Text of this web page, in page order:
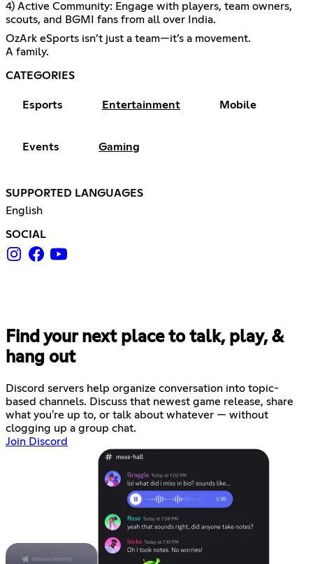
4) Active Community: Engage with players, team owners,
scouts, and BGMI fans from all over India.
OzArk eSports isn’t just a team—it’s a movement.
A family.
CATEGORIES
Esports Entertainment Mobile
Events Gaming
SUPPORTED LANGUAGES
English
SOCIAL
Find your next place to talk, play, &
hang out
Discord servers help organize conversation into topic-
based channels. Discuss that newest game release, share
what you're up to, or talk about whatever — without
clogging up a group chat.
Join Discord